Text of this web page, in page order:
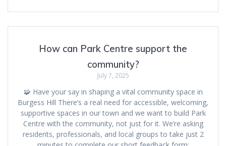
How can Park Centre support the
community?
July 7, 2025
🧩 Have your say in shaping a vital community space in
Burgess Hill There’s a real need for accessible, welcoming,
supportive spaces in our town and we want to build Park
Centre with the community, not just for it. We’re asking
residents, professionals, and local groups to take just 2